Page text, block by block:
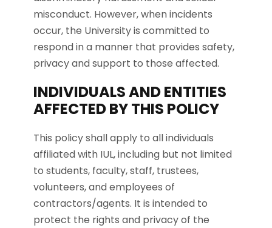
misconduct. However, when incidents
occur, the University is committed to
respond in a manner that provides safety,
privacy and support to those affected.
INDIVIDUALS AND ENTITIES
AFFECTED BY THIS POLICY
This policy shall apply to all individuals
affiliated with IUL, including but not limited
to students, faculty, staff, trustees,
volunteers, and employees of
contractors/agents. It is intended to
protect the rights and privacy of the